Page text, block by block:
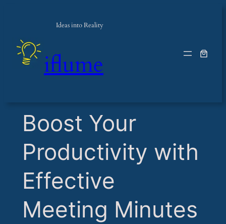
Ideas into Reality
iflume
​Boost Your
Productivity with
Effective
Meeting Minutes